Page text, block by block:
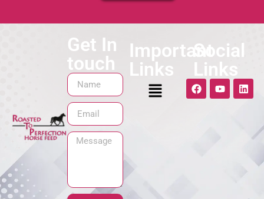
Get In
touch
Important
Links
Social
Links